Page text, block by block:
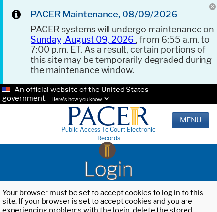
PACER Maintenance, 08/09/2026
PACER systems will undergo maintenance on
Sunday, August 09, 2026 , from 6:55 a.m. to
7:00 p.m. ET. As a result, certain portions of
this site may be temporarily degraded during
the maintenance window.
An official website of the United States
government.
Here's how you know.
Public Access To Court Electronic
Records
MENU
Login
Your browser must be set to accept cookies to log in to this
site. If your browser is set to accept cookies and you are
experiencing problems with the login, delete the stored